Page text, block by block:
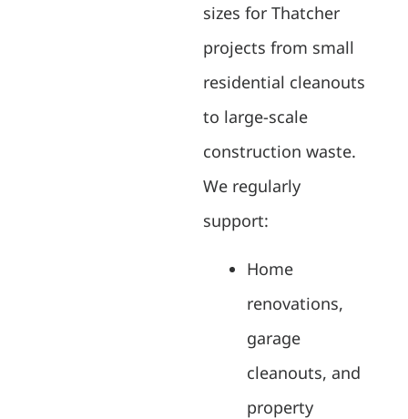
sizes for Thatcher
projects from small
residential cleanouts
to large-scale
construction waste.
We regularly
support:
Home
renovations,
garage
cleanouts, and
property